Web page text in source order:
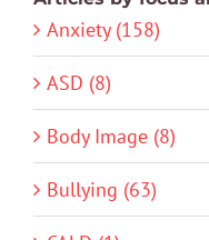
Anxiety (158)
ASD (8)
Body Image (8)
Bullying (63)